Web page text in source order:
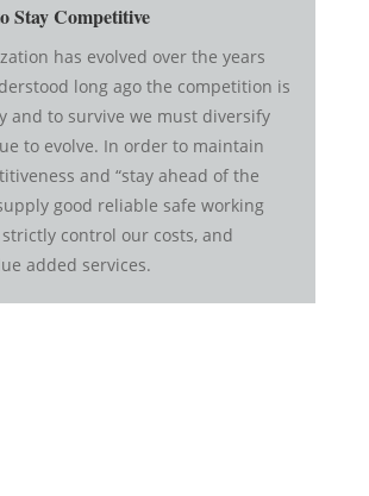
Stay Competitive
has evolved over the years
long ago the competition is
and to survive we must diversify
to evolve. In order to maintain
and “stay ahead of the
good reliable safe working
control our costs, and
added services.